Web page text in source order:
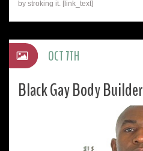
by stroking it. [link_text]
Black Gay Body Builder
OCT 7TH